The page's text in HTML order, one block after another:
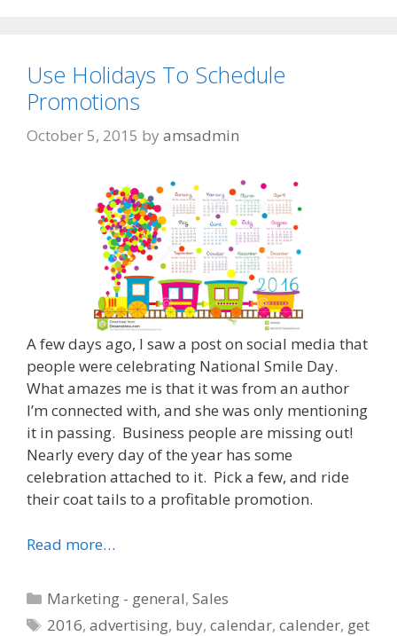
Use Holidays To Schedule
Promotions
October 5, 2015 by amsadmin
A few days ago, I saw a post on social media that
people were celebrating National Smile Day.
What amazes me is that it was from an author
I’m connected with, and she was only mentioning
it in passing. Business people are missing out!
Nearly every day of the year has some
celebration attached to it. Pick a few, and ride
their coat tails to a profitable promotion.
Read more…
Categories
Marketing - general,Sales
Tags
2016,advertising, buy,calendar,calender, get